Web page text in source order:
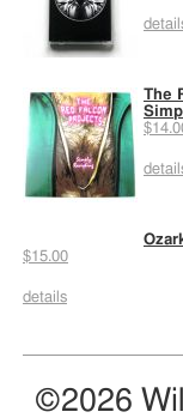
The
$15.00
details
©2026